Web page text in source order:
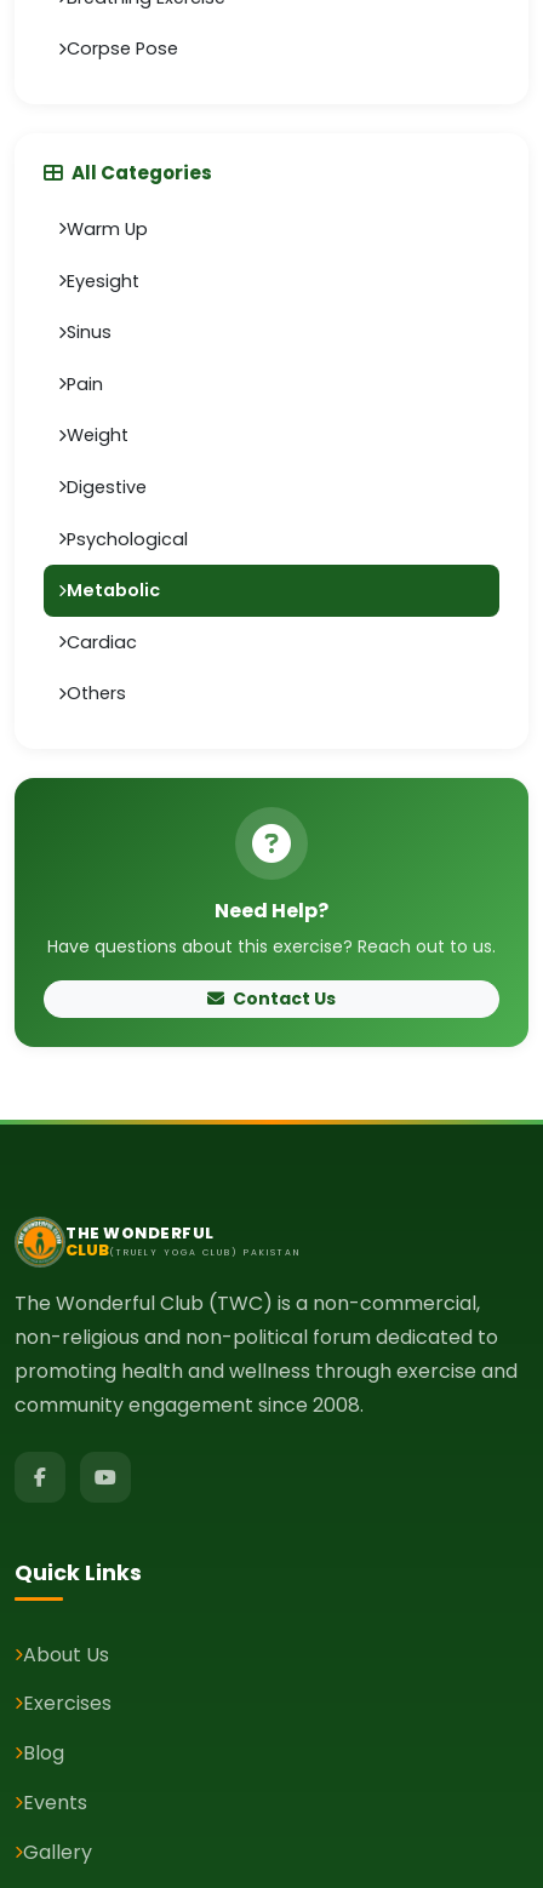
Corpse Pose
All Categories
Warm Up
Eyesight
Sinus
Pain
Weight
Digestive
Psychological
Metabolic
Cardiac
Others
Need Help?
Have questions about this exercise? Reach out to us.
Contact Us
THE WONDERFUL
CLUB(TRUELY YOGA CLUB) PAKISTAN
The Wonderful Club (TWC) is a non-commercial,
non-religious and non-political forum dedicated to
promoting health and wellness through exercise and
community engagement since 2008.
Quick Links
About Us
Exercises
Blog
Events
Gallery